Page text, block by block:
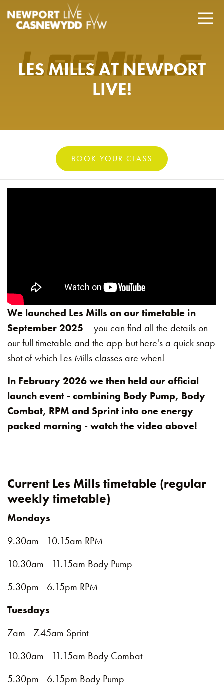
LES MILLS AT NEWPORT
LIVE!
BOOK YOUR CLASS
We launched Les Mills on our timetable in
September 2025 - you can find all the details on
our full timetable and the app but here's a quick snap
shot of which Les Mills classes are when!
In February 2026 we then held our official
launch event - combining Body Pump, Body
Combat, RPM and Sprint into one energy
packed morning - watch the video above!
Current Les Mills timetable (regular
weekly timetable)
Mondays
9.30am - 10.15am RPM
10.30am - 11.15am Body Pump
5.30pm - 6.15pm RPM
Tuesdays
7am - 7.45am Sprint
10.30am - 11.15am Body Combat
5.30pm - 6.15pm Body Pump